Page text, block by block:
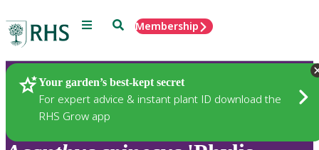
Menu SearchMembership
Your garden’s best-kept secret
For expert advice & instant plant ID download the
RHS Grow app
Plants